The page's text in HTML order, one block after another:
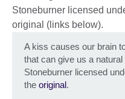
A kiss causes our brain
that can give us a
Stoneburner licensed
the original.